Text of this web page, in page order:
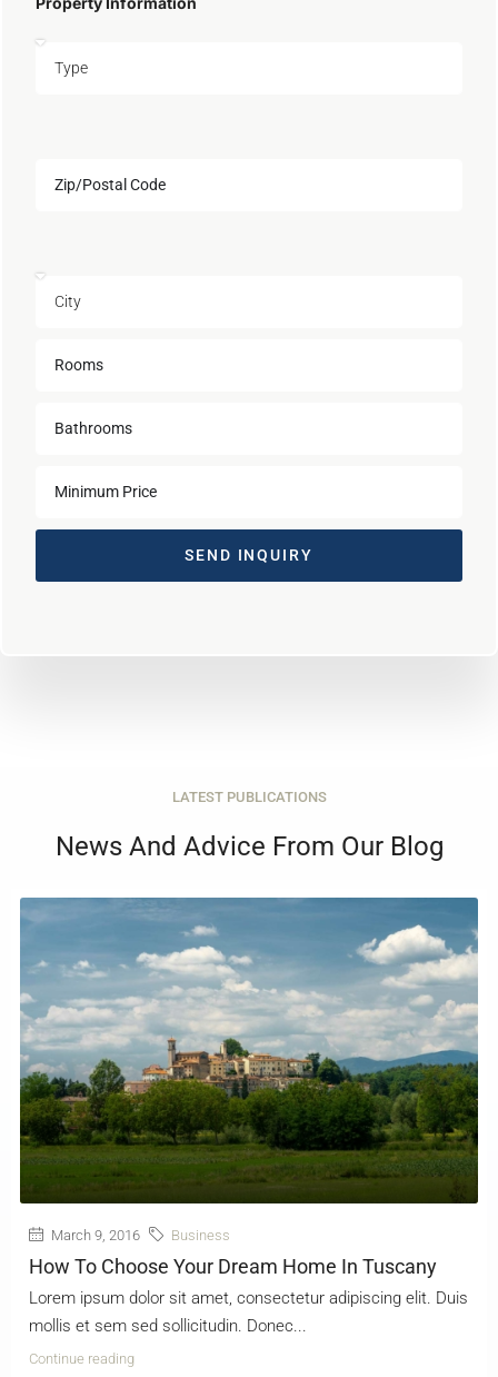
SEND INQUIRY
LATEST PUBLICATIONS
News And Advice From Our Blog
March 9, 2016 Business
How To Choose Your Dream Home In Tuscany
Lorem ipsum dolor sit amet, consectetur adipiscing elit. Duis
mollis et sem sed sollicitudin. Donec...
Continue reading